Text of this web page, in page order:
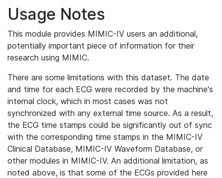
Usage Notes
This module provides MIMIC-IV users an additional,
potentially important piece of information for their
research using MIMIC.
There are some limitations with this dataset. The date
and time for each ECG were recorded by the machine's
internal clock, which in most cases was not
synchronized with any external time source. As a result,
the ECG time stamps could be significantly out of sync
with the corresponding time stamps in the MIMIC-IV
Clinical Database, MIMIC-IV Waveform Database, or
other modules in MIMIC-IV. An additional limitation, as
noted above, is that some of the ECGs provided here